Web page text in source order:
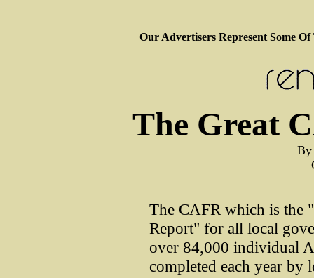
Our Advertisers Represent Some
The Great
The CAFR which is the
Report" for all local
over 84,000 individual
completed each year by